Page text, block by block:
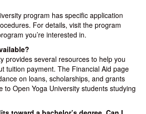
program has specific application
For details, visit the program
you’re interested in.
provides several resources to help you
tuition payment. The Financial Aid page
on loans, scholarships, and grants
to Open Yoga University students studying